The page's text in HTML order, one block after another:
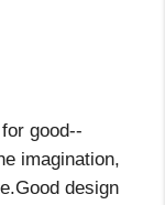
good--
imagination,
design